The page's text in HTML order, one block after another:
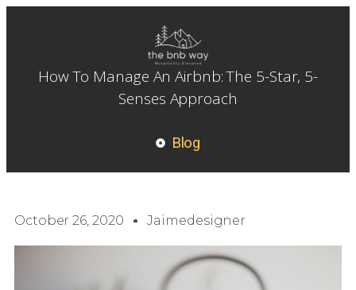
How To Manage An Airbnb: The 5-Star, 5-
Senses Approach
Blog
October 26, 2020 Jaimedesigner